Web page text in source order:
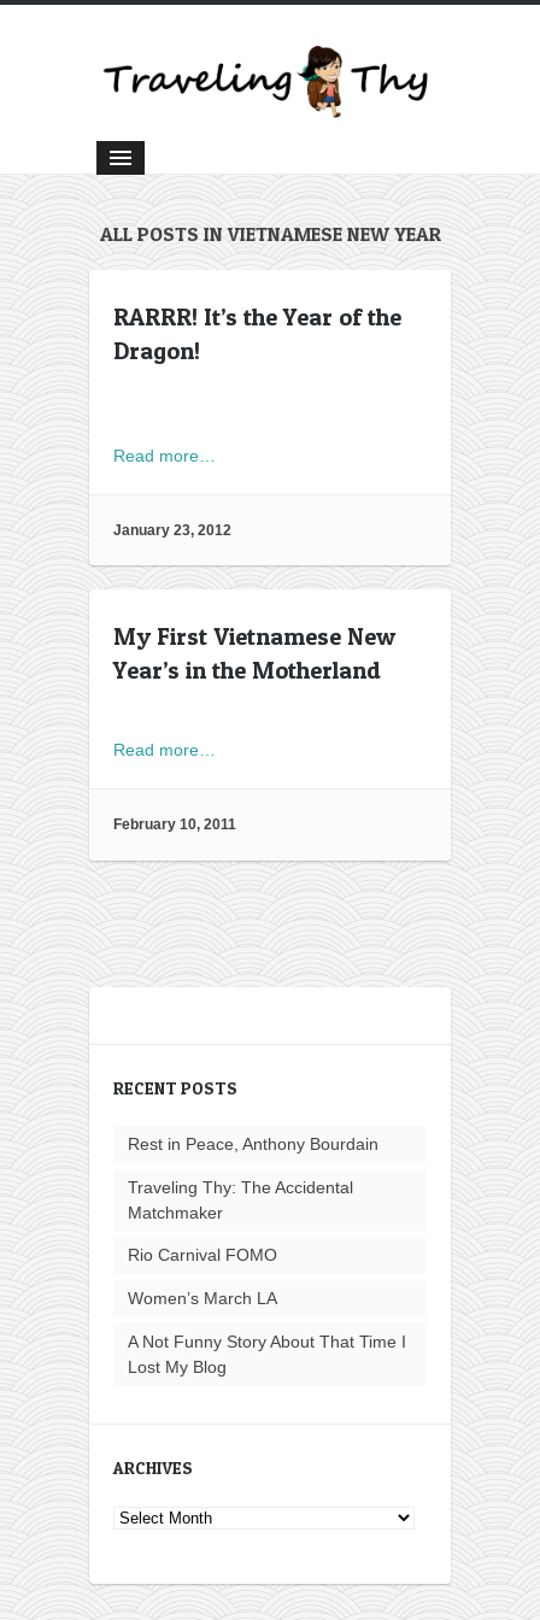
ALL POSTS IN VIETNAMESE NEW YEAR
RARRR! It’s the Year of the
Dragon!
Read more…
January 23, 2012
My First Vietnamese New
Year’s in the Motherland
Read more…
February 10, 2011
RECENT POSTS
Rest in Peace, Anthony Bourdain
Traveling Thy: The Accidental
Matchmaker
Rio Carnival FOMO
Women’s March LA
A Not Funny Story About That Time I
Lost My Blog
ARCHIVES
Archives